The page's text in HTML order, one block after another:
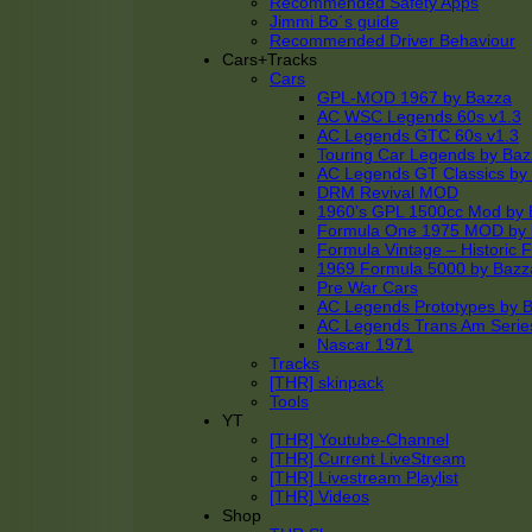
Jimmi Bo´s guide
Recommended Driver Behaviour
Cars+Tracks
Cars
GPL-MOD 1967 by Bazza
AC WSC Legends 60s v1.3
AC Legends GTC 60s v1.3
Touring Car Legends by
AC Legends GT Classics by
DRM Revival MOD
1960’s GPL 1500cc Mod by
Formula One 1975 MOD by
Formula Vintage – Historic
1969 Formula 5000 by
Pre War Cars
AC Legends Prototypes by
AC Legends Trans Am
Nascar 1971
Tracks
[THR] skinpack
Tools
YT
[THR] Youtube-Channel
[THR] Current LiveStream
[THR] Livestream Playlist
[THR] Videos
Shop